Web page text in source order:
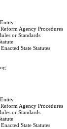
Agency Procedures
or Standards
State Statutes
Agency Procedures
or Standards
State Statutes